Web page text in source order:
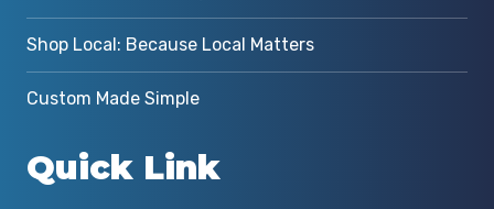
Shop Local: Because Local Matters
Custom Made Simple
Quick Link